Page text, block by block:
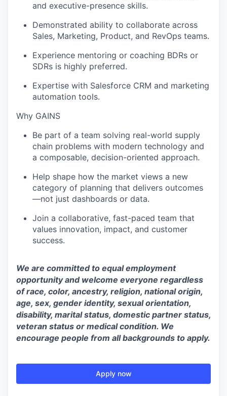
and executive-presence skills.
Demonstrated ability to collaborate across
Sales, Marketing, Product, and RevOps teams.
Experience mentoring or coaching BDRs or
SDRs is highly preferred.
Expertise with Salesforce CRM and marketing
automation tools.
Why GAINS
Be part of a team solving real-world supply
chain problems with modern technology and
a composable, decision-oriented approach.
Help shape how the market views a new
category of planning that delivers outcomes
—not just dashboards or data.
Join a collaborative, fast-paced team that
values innovation, impact, and customer
success.
We are committed to equal employment
opportunity and welcome everyone regardless
of race, color, ancestry, religion, national origin,
age, sex, gender identity, sexual orientation,
disability, marital status, domestic partner status,
veteran status or medical condition. We
encourage people from all backgrounds to apply.
Apply now